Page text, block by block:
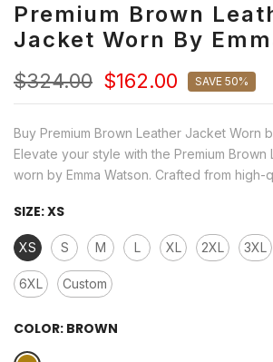
Premium Brown
Jacket Worn By
$324.00 $162.00 SAVE 50%
Buy Premium Brown Leather Jacket Worn
Elevate your style with the Premium Brown
worn by Emma Watson. Crafted from high-
SIZE:XS
XS S M L XL 2XL 3XL
6XL Custom
COLOR: BROWN